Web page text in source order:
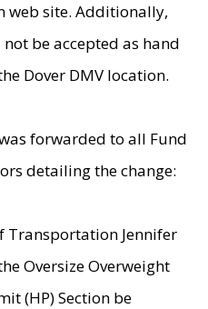
web site. Additionally,
be accepted as hand
Dover DMV location.
forwarded to all Fund
detailing the change:
Transportation Jennifer
Oversize Overweight
(HP) Section be